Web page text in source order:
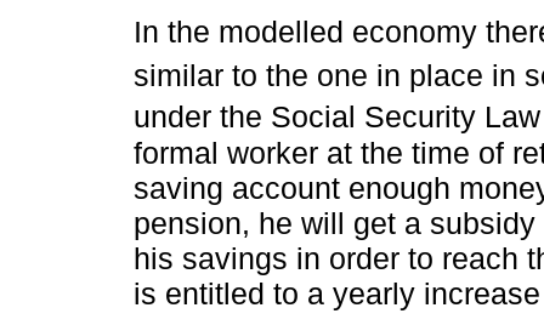
In the modelled economy
similar to the one in place in
under the Social Security
formal worker at the time of
saving account enough
pension, he will get a
his savings in order to reach
is entitled to a yearly